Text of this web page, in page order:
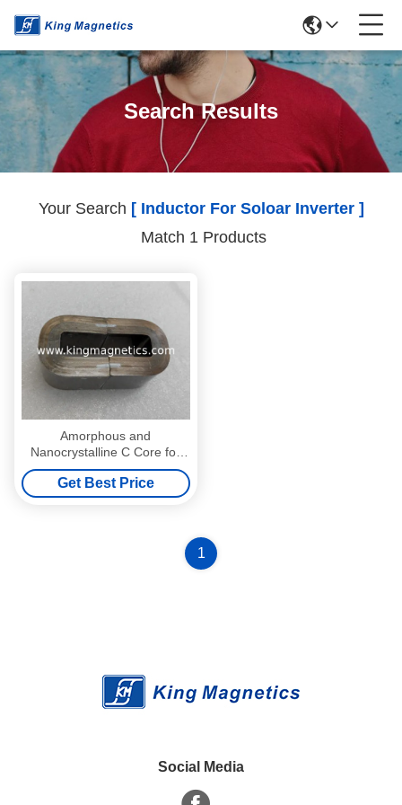
Search Results
Your Search [ Inductor For Soloar Inverter ]
Match 1 Products
Amorphous and
Nanocrystalline C Core for
filter Inductor for Solar panel
Inverter AC-32
Get Best Price
1
Social Media